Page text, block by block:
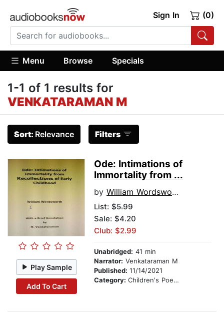
Sign In (0)
Menu Browse Specials
1-1 of 1 results for
VENKATARAMAN M
Sort: Relevance Filters
Play Sample
Add To Cart
Ode: Intimations of
Immortality from ...
by William Wordsworth
List: $5.99
Sale: $4.20
Club: $2.99
Unabridged: 41 min
Narrator: Venkataraman M
Published: 11/14/2021
Category: Children's Poetry